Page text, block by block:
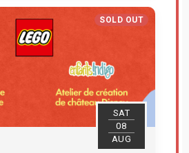
Get Tickets
SOLD OUT
SAT
08
AUG